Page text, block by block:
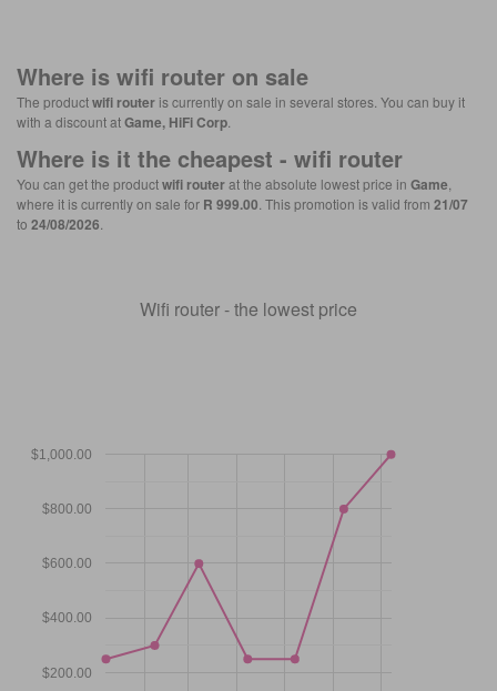
Where is wifi router on sale
The productwifi router is currently on sale in several stores. You can buy it
with a discount atGame, HiFi Corp
Where is it the cheapest - wifi router
You can get the productwifi routerat the absolute lowest price in Game
where it is currently on sale for R 999.00 . This promotion is valid from 21/07
to 24/08/2026
Wifi router - the lowest price
$200.00
$400.00
$600.00
$800.00
$1,000.00